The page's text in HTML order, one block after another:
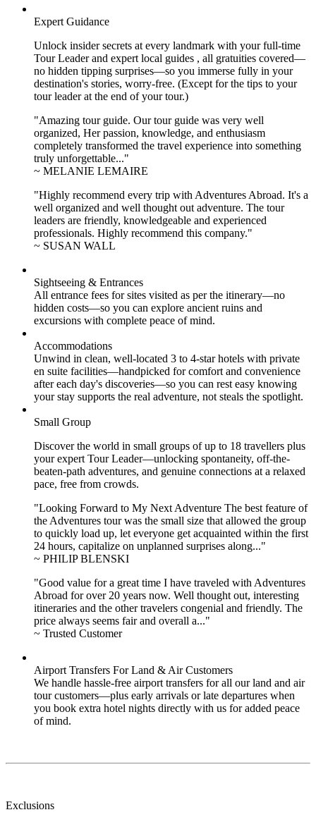
Expert Guidance
Unlock insider secrets at every landmark with your full-time
Tour Leader and expert local guides , all gratuities covered—
no hidden tipping surprises—so you immerse fully in your
destination's stories, worry-free. (Except for the tips to your
tour leader at the end of your tour.)
"Amazing tour guide. Our tour guide was very well
organized, Her passion, knowledge, and enthusiasm
completely transformed the travel experience into something
truly unforgettable..."
~ MELANIE LEMAIRE
"Highly recommend every trip with Adventures Abroad. It's a
well organized and well thought out adventure. The tour
leaders are friendly, knowledgeable and experienced
professionals. Highly recommend this company."
~ SUSAN WALL
Sightseeing & Entrances
All entrance fees for sites visited as per the itinerary—no
hidden costs—so you can explore ancient ruins and
excursions with complete peace of mind.
Accommodations
Unwind in clean, well-located 3 to 4-star hotels with private
en suite facilities—handpicked for comfort and convenience
after each day's discoveries—so you can rest easy knowing
your stay supports the real adventure, not steals the spotlight.
Small Group
Discover the world in small groups of up to 18 travellers plus
your expert Tour Leader—unlocking spontaneity, off-the-
beaten-path adventures, and genuine connections at a relaxed
pace, free from crowds.
"Looking Forward to My Next Adventure The best feature of
the Adventures tour was the small size that allowed the group
to quickly load up, let everyone get acquainted within the first
24 hours, capitalize on unplanned surprises along..."
~ PHILIP BLENSKI
"Good value for a great time I have traveled with Adventures
Abroad for over 20 years now. Well thought out, interesting
itineraries and the other travelers congenial and friendly. The
price always seems fair and overall a..."
~ Trusted Customer
Airport Transfers For Land & Air Customers
We handle hassle-free airport transfers for all our land and air
tour customers—plus early arrivals or late departures when
you book extra hotel nights directly with us for added peace
of mind.
Exclusions